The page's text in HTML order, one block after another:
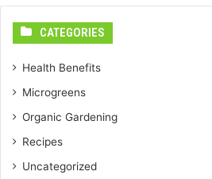
CATEGORIES
Health Benefits
Microgreens
Organic Gardening
Recipes
Uncategorized